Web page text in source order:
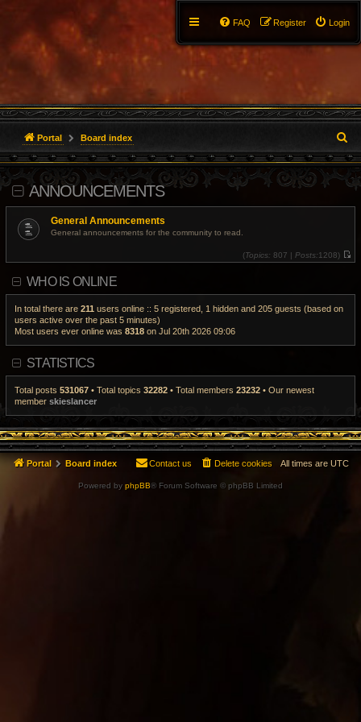
Login
Register
FAQ
Portal Board index
e
a
h
ANNOUNCEMENTS
General Announcements
General announcements for the community to read.
(Topics: 807 | Posts:1208)
V
t
p
WHO IS ONLINE
In total there are 211 users online :: 5 registered, 1 hidden and 205 guests (based on
users active over the past 5 minutes)
Most users ever online was 8318 on Jul 20th 2026 09:06
STATISTICS
Total posts 531067 • Total topics 32282 • Total members 23232 • Our newest
member skieslancer
Portal Board index All times are UTC
Delete cookies
Contact us
Powered by phpBB® Forum Software © phpBB Limited